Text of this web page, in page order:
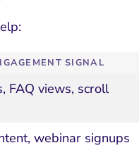
SIGNAL
FAQ views, scroll
webinar signups